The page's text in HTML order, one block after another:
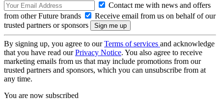
Contact me with news and offers
from other Future brands
Receive email from us on behalf of our
trusted partners or sponsors
By signing up, you agree to ourTerms of services and acknowledge
that you have read ourPrivacy Notice. You also agree to receive
marketing emails from us that may include promotions from our
trusted partners and sponsors, which you can unsubscribe from at
any time.
You are now subscribed